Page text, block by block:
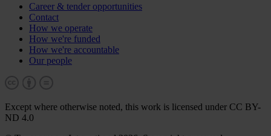
Career & tender opportunities
Contact
How we operate
How we're funded
How we're accountable
Our people
Except where otherwise noted, this work is licensed under CC BY-
ND 4.0